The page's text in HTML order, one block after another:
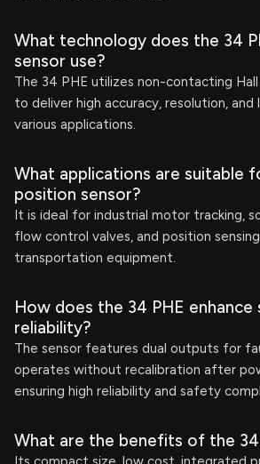
What technology does the 34
sensor use?
The 34 PHE utilizes non-contacting
to deliver high accuracy, resolution, and
various applications.
What applications are suitable
position sensor?
It is ideal for industrial motor tracking,
flow control valves, and position
transportation equipment.
How does the 34 PHE enhance
reliability?
The sensor features dual outputs for
operates without recalibration after
ensuring high reliability and safety
What are the benefits of the 34